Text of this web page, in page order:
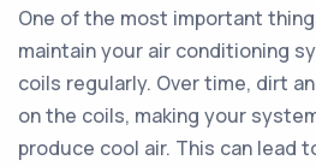
One of the most important
maintain your air conditioning
coils regularly. Over time, dirt
on the coils, making your
produce cool air. This can lead